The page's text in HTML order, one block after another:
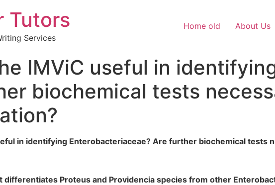
Tutors
Services
Home old About Us
IMViC useful in
biochemical tests
in identifying Enterobacteriaceae? Are further biochemical tests
differentiates Proteus and Providencia species from other